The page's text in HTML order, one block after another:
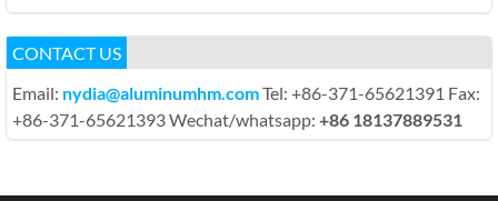
CONTACT US
Email: nydia@aluminumhm.comTel: +86-371-65621391 Fax:
+86-371-65621393 Wechat/whatsapp: +86 18137889531